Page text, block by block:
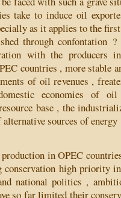
take to induce oil
as it applies to the
through
with the producers
countries , more stable
of oil revenues ,
economies of
base , the
alternative sources of energy
in OPEC
conservation high priority
national politics ,
so far limited their